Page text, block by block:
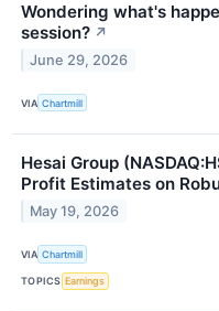
Wondering what's
session? ↗
June 29, 2026
VIA Chartmill
Hesai Group
Profit Estimates on
May 19, 2026
VIA Chartmill
TOPICS Earnings